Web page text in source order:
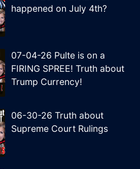
happened on July 4th?
07-04-26 Pulte is on a
FIRING SPREE! Truth about
Trump Currency!
06-30-26 Truth about
Supreme Court Rulings